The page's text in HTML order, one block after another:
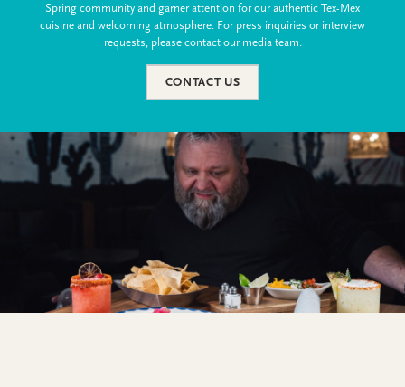
Spring community and garner attention for our authentic Tex-Mex
cuisine and welcoming atmosphere. For press inquiries or interview
requests, please contact our media team.
CONTACT US